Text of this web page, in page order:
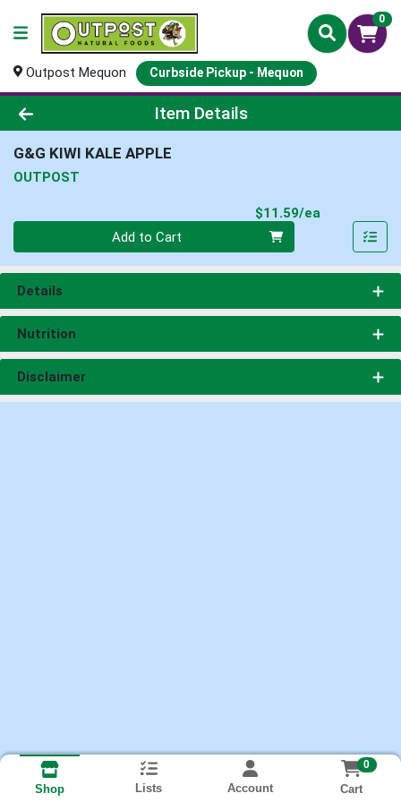
0
Outpost Mequon Curbside Pickup - Mequon
Product Details Page
Item Details
G&G KIWI KALE APPLE
OUTPOST
$11.59/ea
Add to Cart
Details
Nutrition
Disclaimer
Shop Lists Account
0
Cart